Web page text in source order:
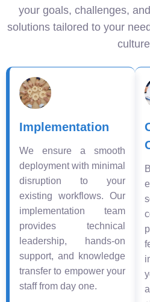
your goals, challenges,
solutions tailored to your
Implementation
We ensure a smooth
deployment with minimal
disruption to your
existing workflows. Our
implementation team
provides technical
leadership, hands-on
support, and knowledge
transfer to empower your
staff from day one.